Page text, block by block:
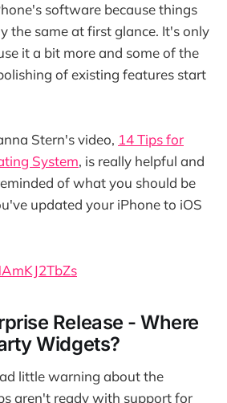
software because things
the same at first glance. It's only
it a bit more and some of the
of existing features start
Stern's video, 14 Tips for
System, is really helpful and
of what you should be
updated your iPhone to iOS
Release - Where
Widgets?
little warning about the
aren't ready with support for